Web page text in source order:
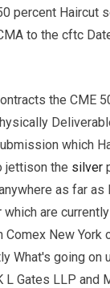
percent Haircut
to the cftc
the CME
which
jettison the silver
as far
which are
Comex New York
What's going on
L Gates LLP and